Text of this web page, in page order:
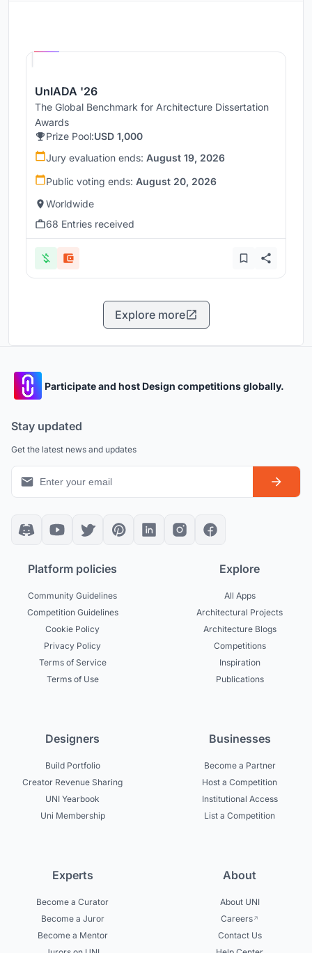
UnIADA '26
The Global Benchmark for Architecture Dissertation
Awards
Prize Pool:USD 1,000
Jury evaluation ends: August 19, 2026
Public voting ends: August 20, 2026
Worldwide
68 Entries received
Explore more
Participate and host Design competitions globally.
Stay updated
Get the latest news and updates
Platform policies
Community Guidelines
Competition Guidelines
Cookie Policy
Privacy Policy
Terms of Service
Terms of Use
Explore
All Apps
Architectural Projects
Architecture Blogs
Competitions
Inspiration
Publications
Designers
Build Portfolio
Creator Revenue Sharing
UNI Yearbook
Uni Membership
Businesses
Become a Partner
Host a Competition
Institutional Access
List a Competition
Experts
Become a Curator
Become a Juror
Become a Mentor
About
About UNI
Careers
Contact Us